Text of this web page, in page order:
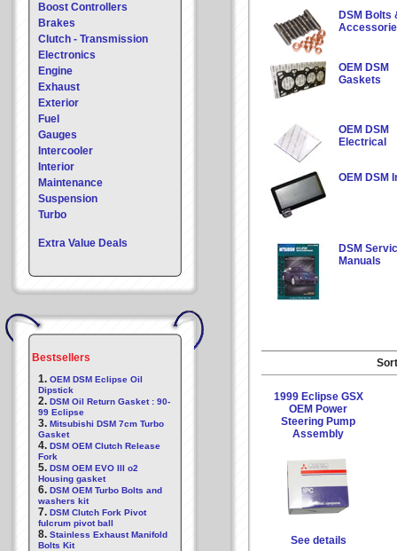
Boost Controllers
Brakes
Clutch - Transmission
Electronics
Engine
Exhaust
Exterior
Fuel
Gauges
Intercooler
Interior
Maintenance
Suspension
Turbo
Extra Value Deals
Bestsellers
1. OEM DSM Eclipse Oil
Dipstick
2. DSM Oil Return Gasket : 90-
99 Eclipse
3. Mitsubishi DSM 7cm Turbo
Gasket
4. DSM OEM Clutch Release
Fork
5. DSM OEM EVO III o2
Housing gasket
6. DSM OEM Turbo Bolts and
washers kit
7. DSM Clutch Fork Pivot
fulcrum pivot ball
8. Stainless Exhaust Manifold
Bolts Kit
DSM Bolts
OEM DSM
Gaskets
OEM DSM
Electrical
OEM DSM
DSM
Manuals
1999 Eclipse GSX
OEM Power
Steering Pump
Assembly
See details